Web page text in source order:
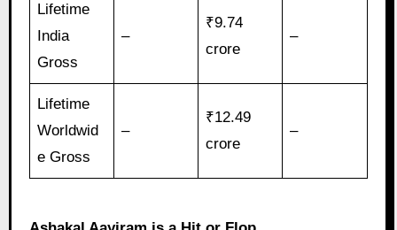
Lifetime
India
Gross
–
₹9.74
crore
–
Lifetime
Worldwid
e Gross
–
₹12.49
crore
–